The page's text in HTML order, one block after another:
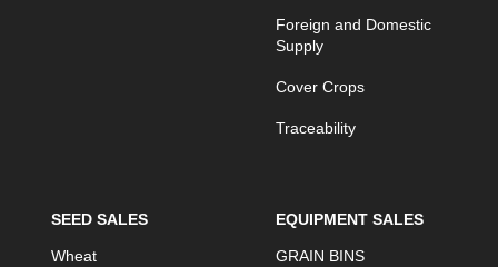
Foreign and Domestic
Supply
Cover Crops
Traceability
SEED SALES
Wheat
EQUIPMENT SALES
GRAIN BINS